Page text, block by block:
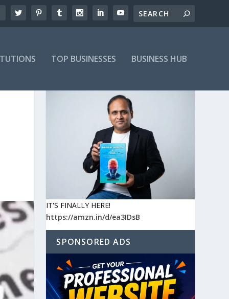
TOP BUSINESSES BUSINESS HUB
IT'S FINALLY HERE!
https://amzn.in/d/ea3IDsB
SPONSORED ADS